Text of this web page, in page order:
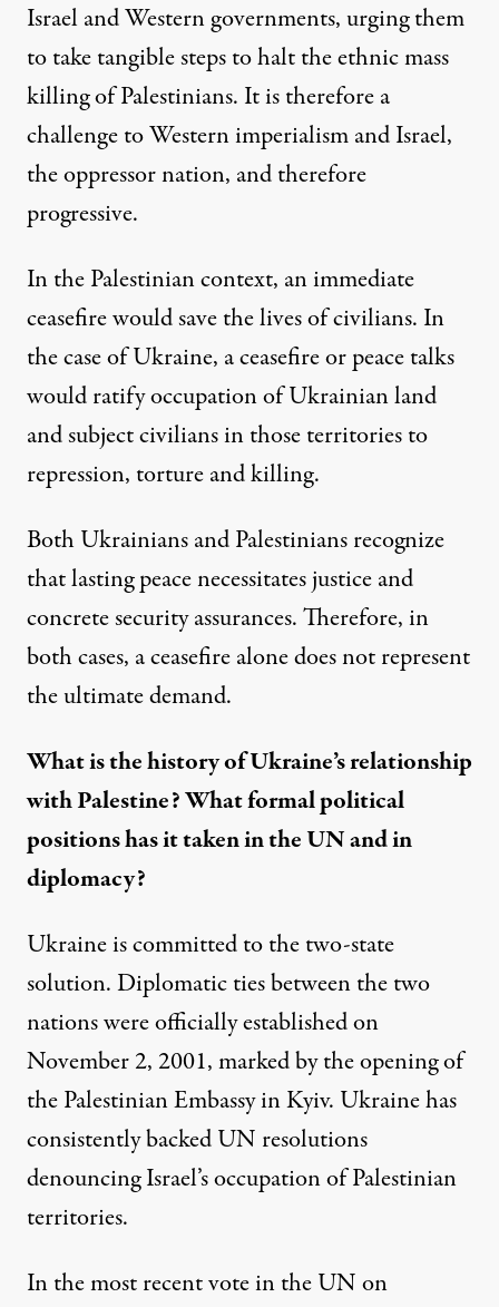
Israel and Western governments, urging them
to take tangible steps to halt the ethnic mass
killing of Palestinians. It is therefore a
challenge to Western imperialism and Israel,
the oppressor nation, and therefore
progressive.
In the Palestinian context, an immediate
ceasefire would save the lives of civilians. In
the case of Ukraine, a ceasefire or peace talks
would ratify occupation of Ukrainian land
and subject civilians in those territories to
repression, torture and killing.
Both Ukrainians and Palestinians recognize
that lasting peace necessitates justice and
concrete security assurances. Therefore, in
both cases, a ceasefire alone does not represent
the ultimate demand.
What is the history of Ukraine’s relationship
with Palestine? What formal political
positions has it taken in the UN and in
diplomacy?
Ukraine is committed to the two-state
solution. Diplomatic ties between the two
nations were officially established on
November 2, 2001, marked by the opening of
the Palestinian Embassy in Kyiv. Ukraine has
consistently backed UN resolutions
denouncing Israel’s occupation of Palestinian
territories.
In the most recent vote in theUN on